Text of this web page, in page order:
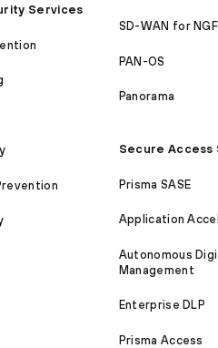
Services
SD-WAN for
PAN-OS
Panorama
Secure Access
Prisma SASE
Application
Autonomous
Management
Enterprise DLP
Prisma Access